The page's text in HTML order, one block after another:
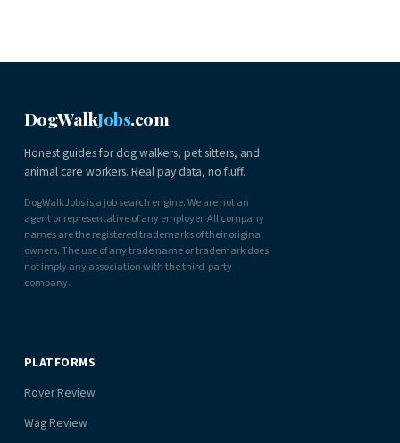
DogWalkJobs.com
Honest guides for dog walkers, pet sitters, and
animal care workers. Real pay data, no fluff.
DogWalkJobs is a job search engine. We are not an
agent or representative of any employer. All company
names are the registered trademarks of their original
owners. The use of any trade name or trademark does
not imply any association with the third-party
company.
PLATFORMS
Rover Review
Wag Review